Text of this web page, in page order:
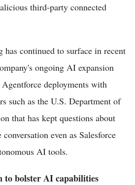
third-party connected
has continued to surface in recent
ongoing AI expansion
deployments with
such as the U.S. Department of
that has kept questions about
even as Salesforce
AI tools.
to bolster AI capabilities